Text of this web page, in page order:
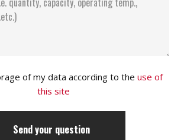
of my data according to the use of
this site